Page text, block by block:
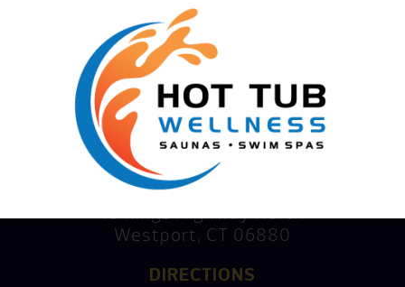
Consultation
Mike’s Factory Direct
15 Kings Highway North
Westport, CT 06880
DIRECTIONS